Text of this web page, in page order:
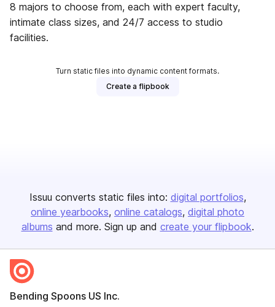
8 majors to choose from, each with expert faculty,
intimate class sizes, and 24/7 access to studio
facilities.
Turn static files into dynamic content formats.
Create a flipbook
Issuu converts static files into: digital portfolios
online yearbooks online catalogs digital photo
albums and more. Sign up and create your flipbook.
Bending Spoons US Inc.